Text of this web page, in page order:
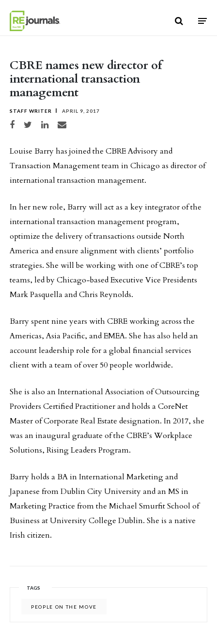
CBRE names new director of
international transaction
management
STAFF WRITER APRIL 9, 2017
Share on Facebook
Share on TwitterShare on LinkedIn
Share via email
Louise Barry has joined the CBRE Advisory and
Transaction Management team in Chicago as director of
international transaction management.
In her new role, Barry will act as a key integrator of the
international transaction management program,
optimize the delivery of transactions outside North
America and ensure alignment with clients’ portfolio
strategies. She will be working with one of CBRE’s top
teams, led by Chicago-based Executive Vice Presidents
Mark Pasquella and Chris Reynolds.
Barry spent nine years with CBRE working across the
Americas, Asia Pacific, and EMEA. She has also held an
account leadership role for a global financial services
client with a team of over 50 people worldwide.
She is also an International Association of Outsourcing
Providers Certified Practitioner and holds a CoreNet
Master of Corporate Real Estate designation. In 2017, she
was an inaugural graduate of the CBRE’s Workplace
Solutions, Rising Leaders Program.
Barry holds a BA in International Marketing and
Japanese from Dublin City University and an MS in
Marketing Practice from the Michael Smurfit School of
Business at University College Dublin. She is a native
Irish citizen.
TAGS
PEOPLE ON THE MOVE